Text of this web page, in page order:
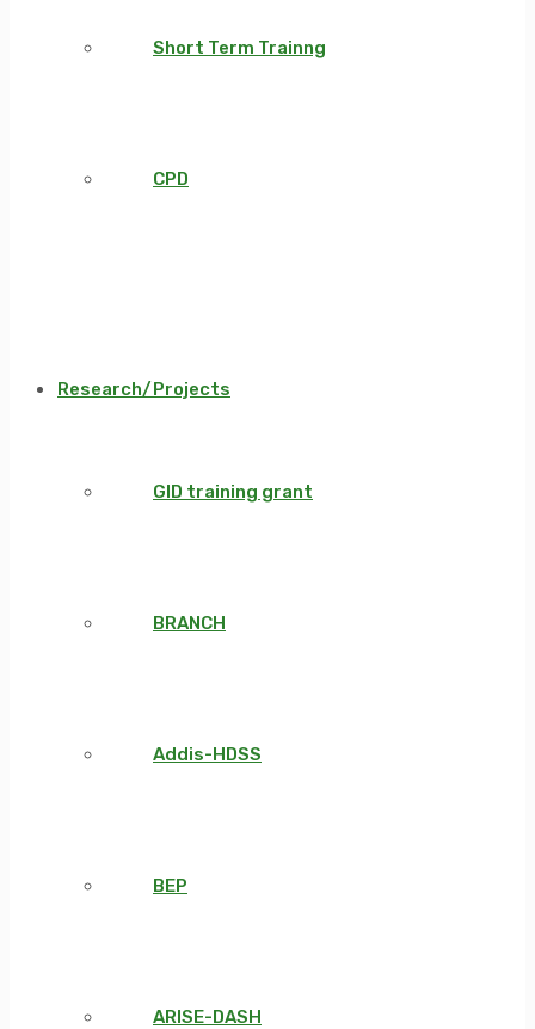
Short Term Trainng
CPD
Research/Projects
GID training grant
BRANCH
Addis-HDSS
BEP
ARISE-DASH